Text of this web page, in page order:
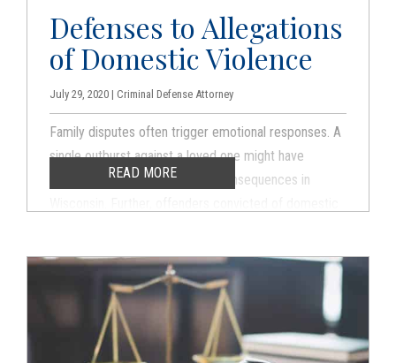
Defenses to Allegations
of Domestic Violence
July 29, 2020 | Criminal Defense Attorney
Family disputes often trigger emotional responses. A
single outburst against a loved one might have
serious criminal and domestic consequences in
allegations change the course of your life. Contact
the experienced criminal defense and family law
attorneys at Hogan Eickhoff immediately for a free
consultation.
READ MORE